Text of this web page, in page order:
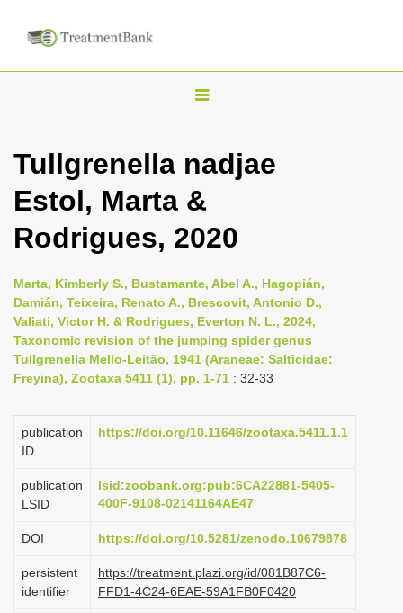
T
g
l
n
v
g
a
Tullgrenella nadjae
Estol, Marta &
Rodrigues, 2020
Marta, Kimberly S., Bustamante, Abel A., Hagopián,
Damián, Teixeira, Renato A., Brescovit, Antonio D.,
Valiati, Victor H. & Rodrigues, Everton N. L., 2024,
Taxonomic revision of the jumping spider genus
Tullgrenella Mello-Leitão, 1941 (Araneae: Salticidae:
Freyina), Zootaxa 5411 (1), pp. 1-71 : 32-33
publication
ID
https://doi.org/10.11646/zootaxa.5411.1.1
publication
LSID
lsid:zoobank.org:pub:6CA22881-5405-
400F-9108-02141164AE47
DOI https://doi.org/10.5281/zenodo.10679878
persistent
identifier
https://treatment.plazi.org/id/081B87C6-
FFD1-4C24-6EAE-59A1FB0F0420